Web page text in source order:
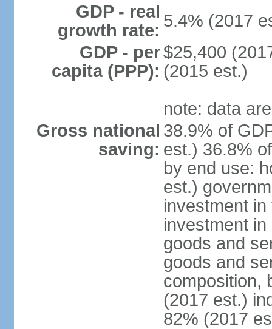
GDP - real
growth rate: 5.4% (2017
GDP - per
capita (PPP):
$25,400
(2015 est.)
note: data
Gross national
saving:
38.9% of
est.) 36.8%
by end use:
est.)
investment
investment
goods and
goods and
composition,
(2017 est.)
82% (2017